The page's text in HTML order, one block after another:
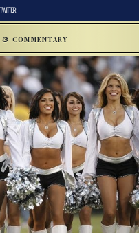
TWITTER
COMMENTARY